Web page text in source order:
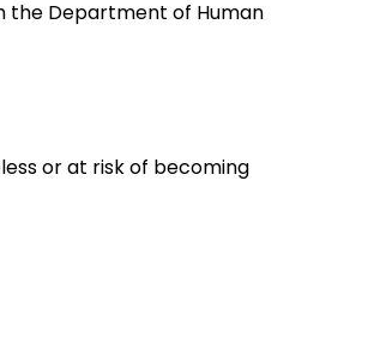
the Department of Human
or at risk of becoming